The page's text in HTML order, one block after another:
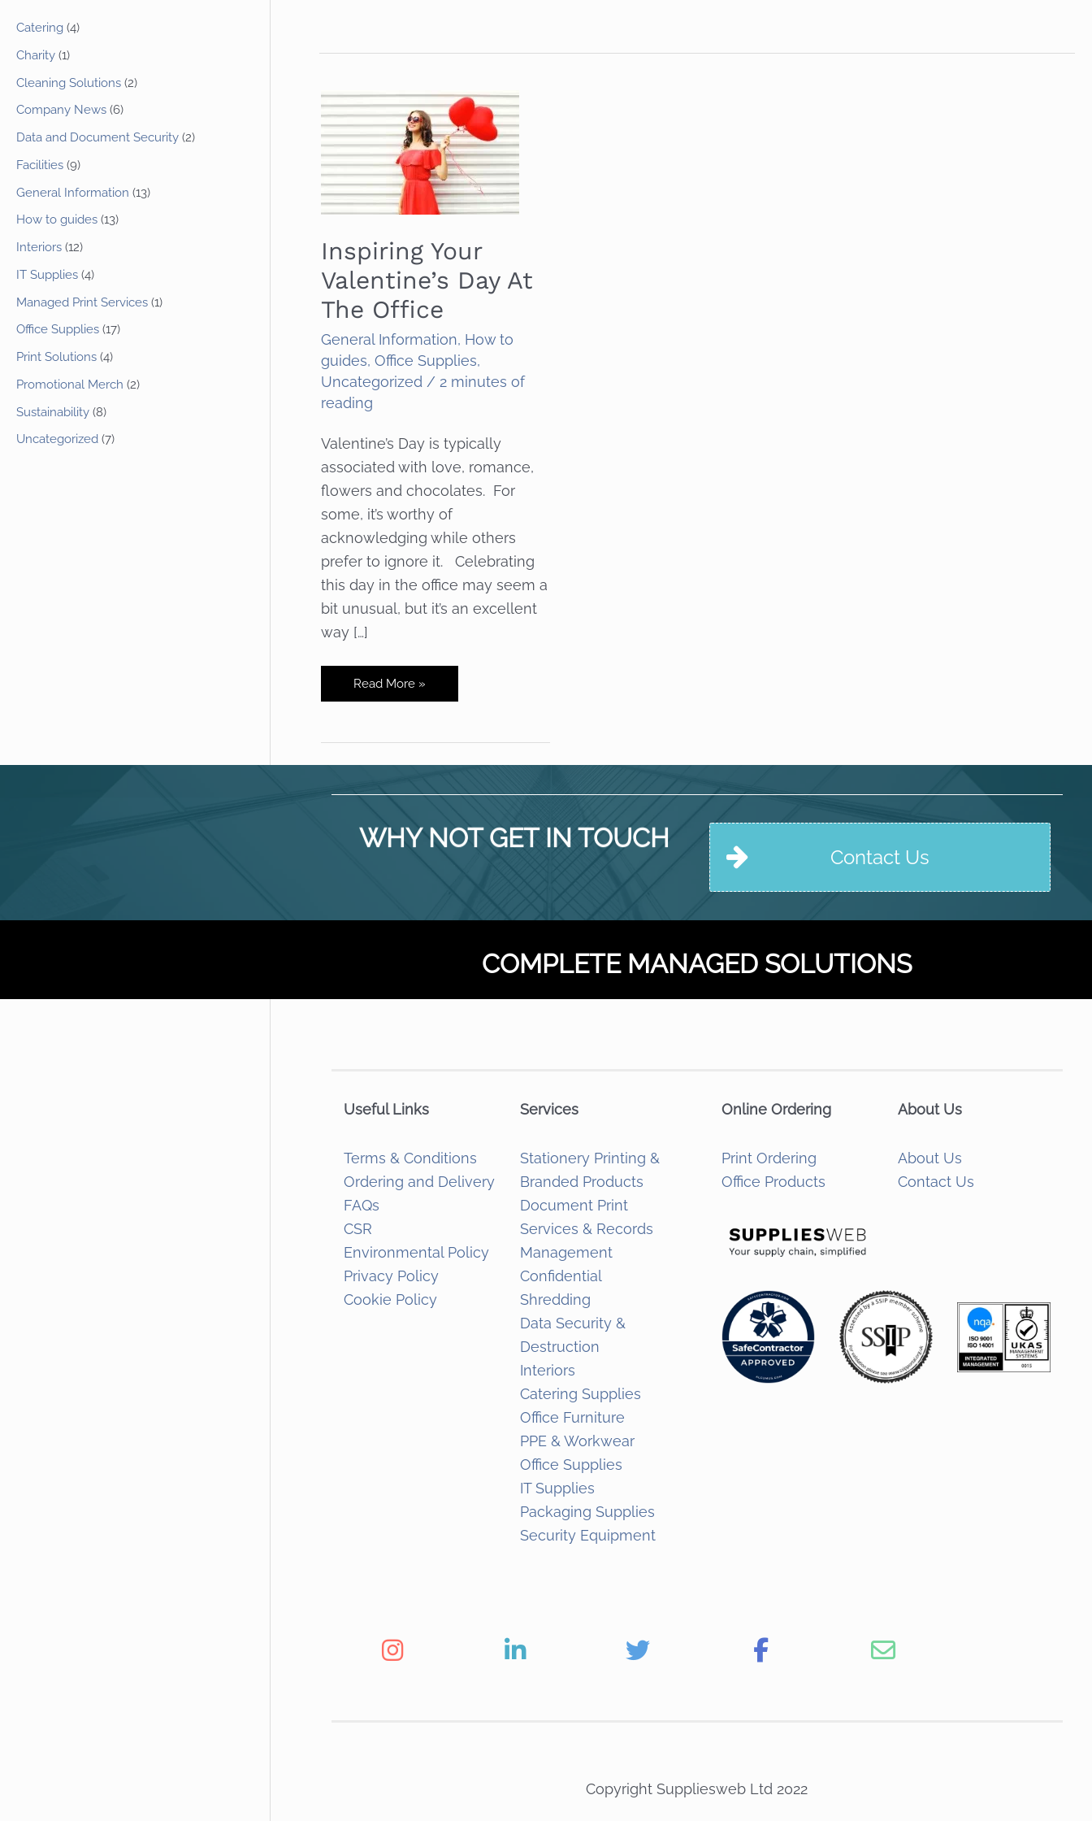
Catering (4)
Charity (1)
Cleaning Solutions (2)
Company News (6)
Data and Document Security (2)
Facilities (9)
General Information (13)
How to guides (13)
Interiors (12)
IT Supplies (4)
Managed Print Services (1)
Office Supplies (17)
Print Solutions (4)
Promotional Merch (2)
Sustainability (8)
Uncategorized (7)
Inspiring Your
Valentine’s Day At
The Office
General Information, How to
guides, Office Supplies,
Uncategorized / 2 minutes of
reading
Valentine’s Day is typically
associated with love, romance,
flowers and chocolates. For
some, it’s worthy of
acknowledging while others
prefer to ignore it. Celebrating
this day in the office may seem a
bit unusual, but it’s an excellent
way […]
Inspiring
Your
Day
Office
Read More »
WHY NOT GET IN TOUCH
Contact Us
COMPLETE MANAGED SOLUTIONS
Useful Links
Terms & Conditions
Ordering and Delivery
FAQs
CSR
Environmental Policy
Privacy Policy
Cookie Policy
Services
Stationery Printing &
Branded Products
Document Print
Services & Records
Management
Confidential
Shredding
Data Security &
Destruction
Interiors
Catering Supplies
Office Furniture
PPE & Workwear
Office Supplies
IT Supplies
Packaging Supplies
Security Equipment
Online Ordering
Print Ordering
Office Products
About Us
About Us
Contact Us
Copyright Suppliesweb Ltd 2022